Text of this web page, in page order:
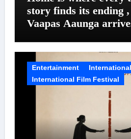
story finds its ending
Vaapas Aaunga
Entertainment
International
International Film Festival